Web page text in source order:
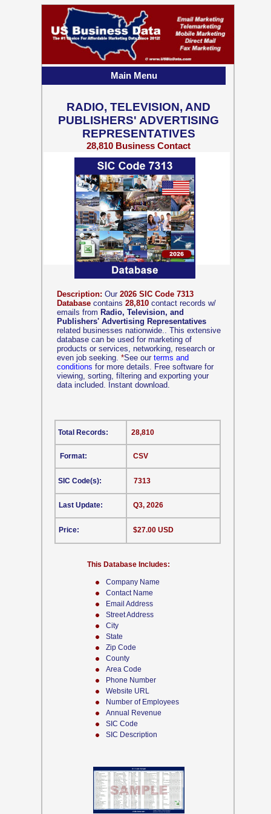
Company Name
Contact Name
Email Address
Street Address
City
State
Zip Code
County
Area Code
Phone Number
Website URL
Number of Employees
Annual Revenue
SIC Code
SIC Description
Description: Our 2026 SIC Code 7313
Database contains 28,810 contact records w/
emails from Radio, Television, and
Publishers' Advertising Representatives
related businesses nationwide.. This extensive
database can be used for marketing of
products or services, networking, research or
even job seeking. *See our terms and
conditions for more details. Free software for
viewing, sorting, filtering and exporting your
data included. Instant download.
CSV
This Database Includes:
Format:
SIC Code(s):
Last Update:
Price:
28,810
7313
Q3, 2026
$27.00 USD
Total Records:
RADIO, TELEVISION, AND
PUBLISHERS' ADVERTISING
REPRESENTATIVES
28,810 Business Contact
Records w/ Emails
Main Menu